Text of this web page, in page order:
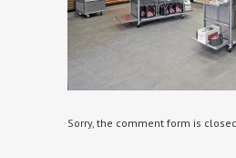
Sorry, the comment form is